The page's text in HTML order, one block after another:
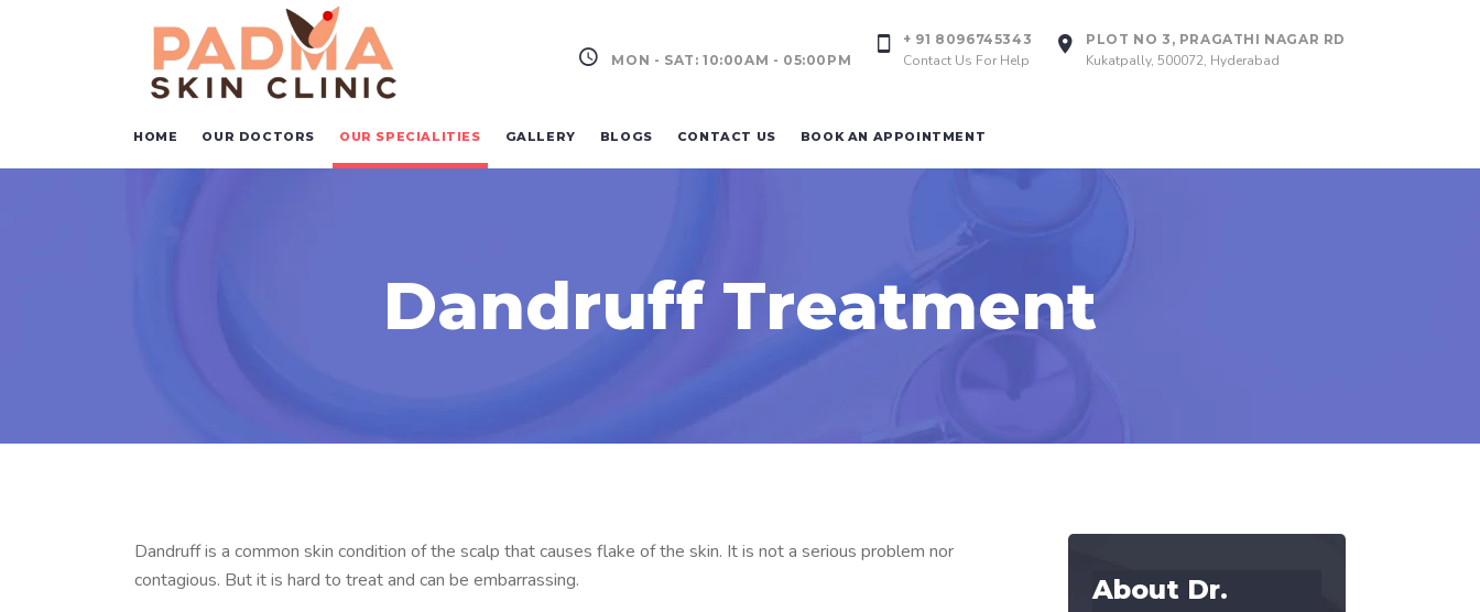
MON - SAT: 10:00AM - 05:00PM
+ 91 8096745343
Contact Us For Help
PLOT NO 3, PRAGATHI NAGAR RD
Kukatpally, 500072, Hyderabad
HOME OUR DOCTORS OUR SPECIALITIES GALLERY BLOGS CONTACT US BOOK AN APPOINTMENT
Dandruff Treatment
Dandruff is a common skin condition of the scalp that causes flake of the skin. It is not a serious problem nor
contagious. But it is hard to treat and can be embarrassing.
About Dr.